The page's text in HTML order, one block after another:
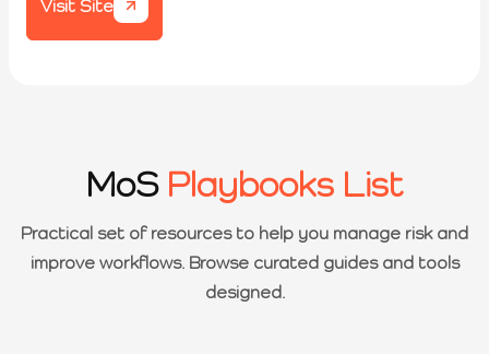
Visit Site
MoS Playbooks List
Practical set of resources to help you manage risk and
improve workflows. Browse curated guides and tools
designed.